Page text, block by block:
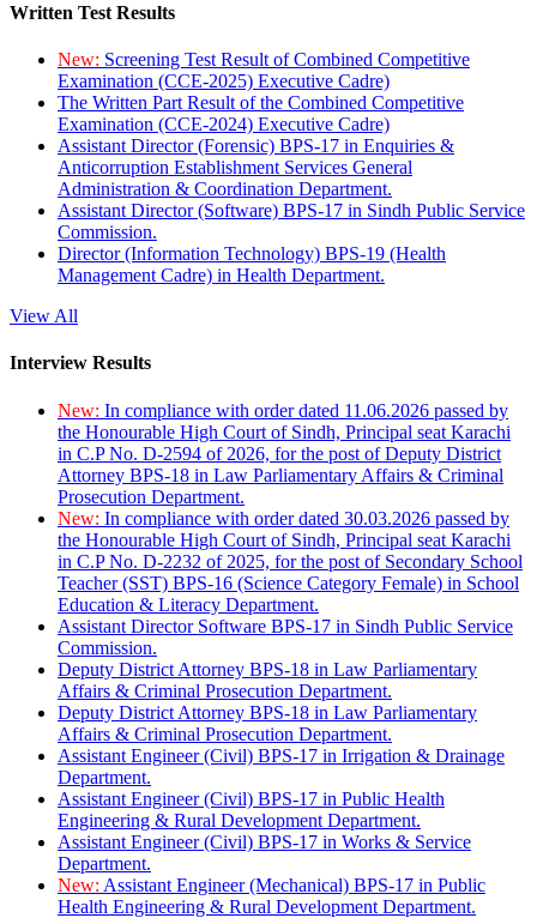
Written Test Results
New: Screening Test Result of Combined Competitive
Examination (CCE-2025) Executive Cadre)
The Written Part Result of the Combined Competitive
Examination (CCE-2024) Executive Cadre)
Assistant Director (Forensic) BPS-17 in Enquiries &
Anticorruption Establishment Services General
Administration & Coordination Department.
Assistant Director (Software) BPS-17 in Sindh Public Service
Commission.
Director (Information Technology) BPS-19 (Health
Management Cadre) in Health Department.
View All
Interview Results
New: In compliance with order dated 11.06.2026 passed by
the Honourable High Court of Sindh, Principal seat Karachi
in C.P No. D-2594 of 2026, for the post of Deputy District
Attorney BPS-18 in Law Parliamentary Affairs & Criminal
Prosecution Department.
New: In compliance with order dated 30.03.2026 passed by
the Honourable High Court of Sindh, Principal seat Karachi
in C.P No. D-2232 of 2025, for the post of Secondary School
Teacher (SST) BPS-16 (Science Category Female) in School
Education & Literacy Department.
Assistant Director Software BPS-17 in Sindh Public Service
Commission.
Deputy District Attorney BPS-18 in Law Parliamentary
Affairs & Criminal Prosecution Department.
Deputy District Attorney BPS-18 in Law Parliamentary
Affairs & Criminal Prosecution Department.
Assistant Engineer (Civil) BPS-17 in Irrigation & Drainage
Department.
Assistant Engineer (Civil) BPS-17 in Public Health
Engineering & Rural Development Department.
Assistant Engineer (Civil) BPS-17 in Works & Service
Department.
New: Assistant Engineer (Mechanical) BPS-17 in Public
Health Engineering & Rural Development Department.